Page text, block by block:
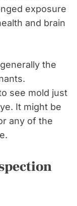
exposure
and brain
the
see mold just
It might be
any of the